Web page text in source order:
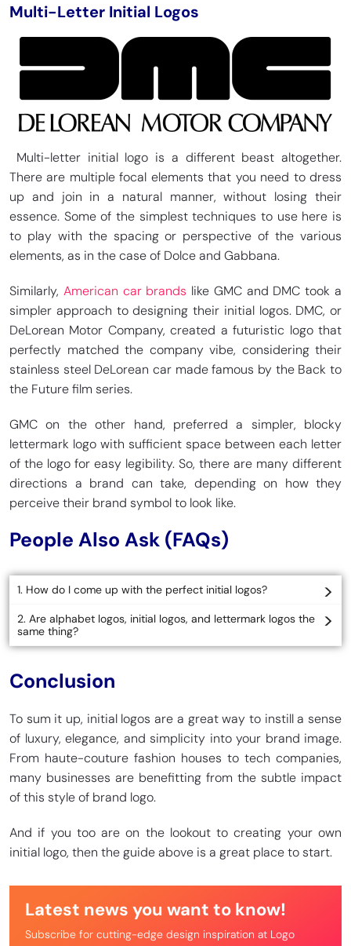
Multi-Letter Initial Logos
Multi-letter initial logo is a different beast altogether.
There are multiple focal elements that you need to dress
up and join in a natural manner, without losing their
essence. Some of the simplest techniques to use here is
to play with the spacing or perspective of the various
elements, as in the case of Dolce and Gabbana.
Similarly, American car brands like GMC and DMC took a
simpler approach to designing their initial logos. DMC, or
DeLorean Motor Company, created a futuristic logo that
perfectly matched the company vibe, considering their
stainless steel DeLorean car made famous by the Back to
the Future film series.
GMC on the other hand, preferred a simpler, blocky
lettermark logo with sufficient space between each letter
of the logo for easy legibility. So, there are many different
directions a brand can take, depending on how they
perceive their brand symbol to look like.
People Also Ask (FAQs)
1. How do I come up with the perfect initial logos?
2. Are alphabet logos, initial logos, and lettermark logos the
same thing?
Conclusion
To sum it up, initial logos are a great way to instill a sense
of luxury, elegance, and simplicity into your brand image.
From haute-couture fashion houses to tech companies,
many businesses are benefitting from the subtle impact
of this style of brand logo.
And if you too are on the lookout to creating your own
initial logo, then the guide above is a great place to start.
Latest news you want to know!
Subscribe for cutting-edge design inspiration at Logo